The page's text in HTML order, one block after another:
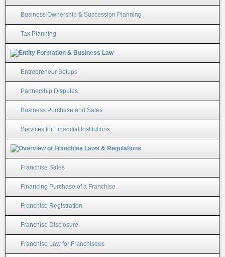
Business Ownership & Succession Planning
Tax Planning
Entrepreneur Setups
Partnership Disputes
Business Purchase and Sales
Services for Financial Institutions
Franchise Sales
Financing Purchase of a Franchise
Franchise Registration
Franchise Disclosure
Franchise Law for Franchisees